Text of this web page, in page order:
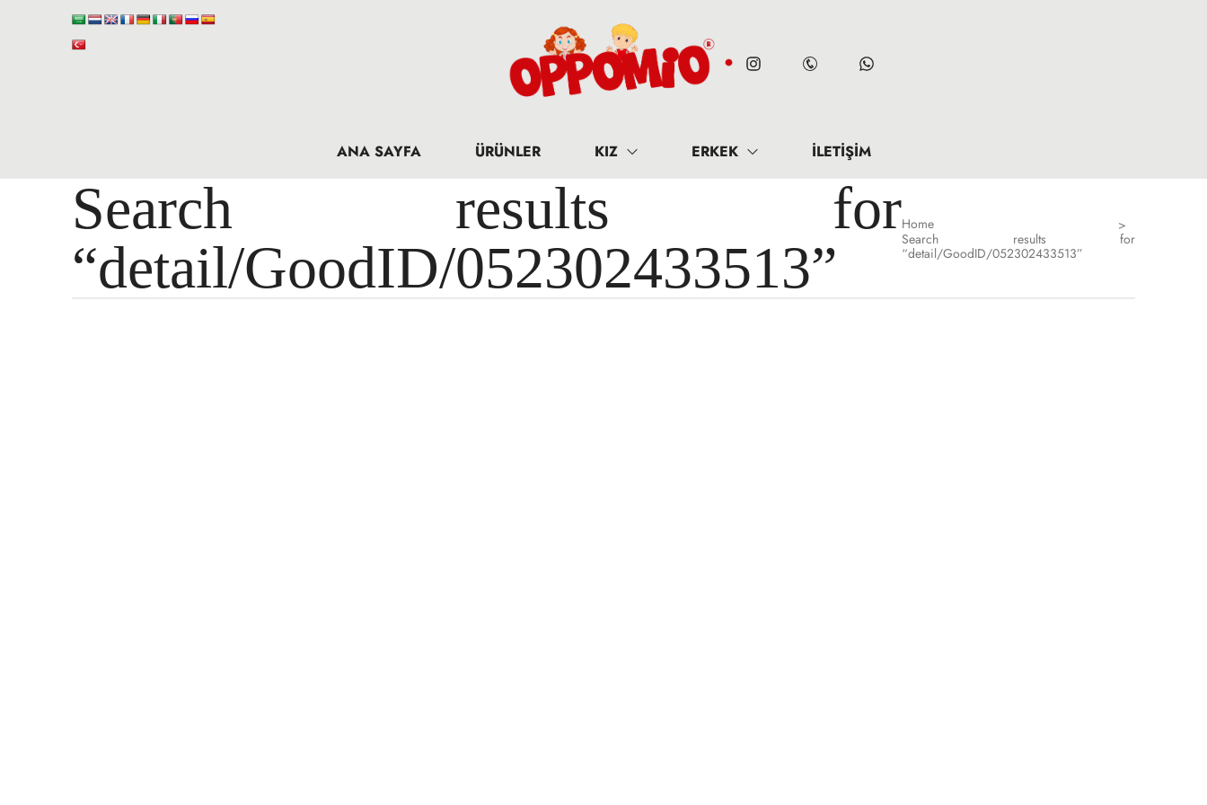
ANA SAYFA ÜRÜNLER KIZ ERKEK İLETIŞIM
Search results for
“detail/GoodID/052302433513”
Home
>
Search results for
“detail/GoodID/052302433513”